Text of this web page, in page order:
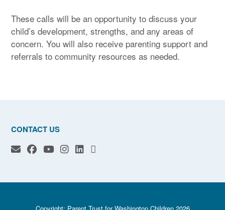
These calls will be an opportunity to discuss your
child’s development, strengths, and any areas of
concern. You will also receive parenting support and
referrals to community resources as needed.
CONTACT US